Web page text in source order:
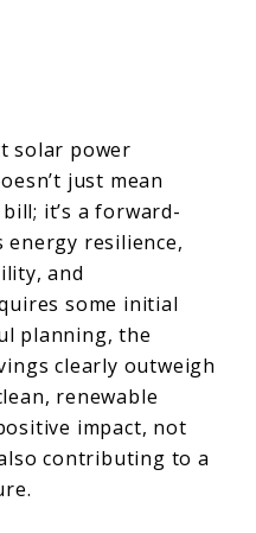
solar power
just mean
it’s a forward-
resilience,
and
some initial
planning, the
clearly outweigh
renewable
impact, not
contributing to a